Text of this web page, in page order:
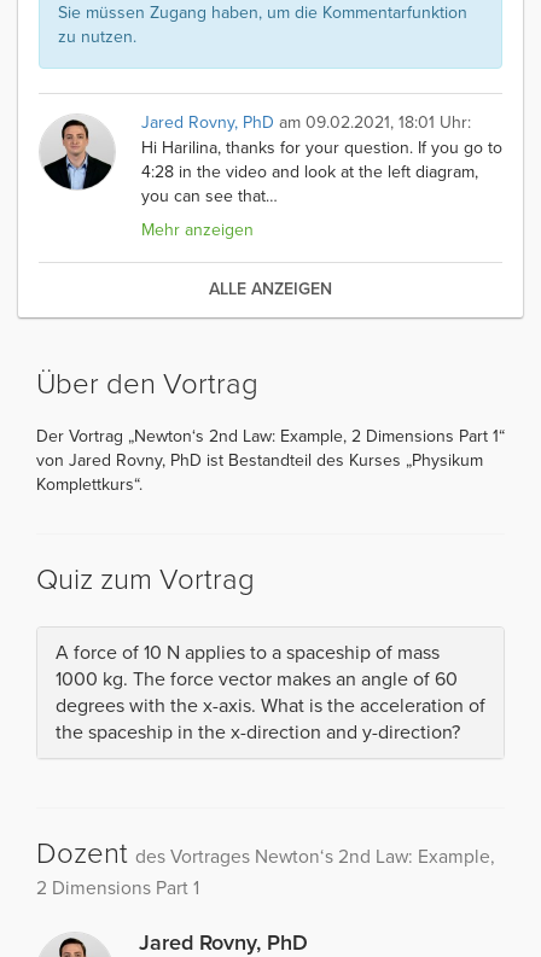
Sie müssen Zugang haben, um die Kommentarfunktion
zu nutzen.
Jared Rovny, PhD am 09.02.2021, 18:01 Uhr:
Hi Harilina, thanks for your question. If you go to
4:28 in the video and look at the left diagram,
you can see that…
Mehr anzeigen
ALLE ANZEIGEN
Über den Vortrag
Der Vortrag „Newton‘s 2nd Law: Example, 2 Dimensions Part 1“
von Jared Rovny, PhD ist Bestandteil des Kurses „Physikum
Komplettkurs“.
Quiz zum Vortrag
A force of 10 N applies to a spaceship of mass
1000 kg. The force vector makes an angle of 60
degrees with the x-axis. What is the acceleration of
the spaceship in the x-direction and y-direction?
Dozent des Vortrages Newton‘s 2nd Law: Example,
2 Dimensions Part 1
Jared Rovny, PhD